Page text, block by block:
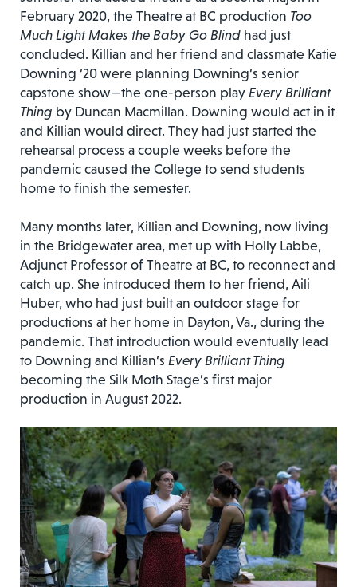
February 2020, the Theatre at BC production Too
Much Light Makes the Baby Go Blind had just
concluded. Killian and her friend and classmate Katie
Downing ’20 were planning Downing’s senior
capstone show—the one-person play Every Brilliant
Thing by Duncan Macmillan. Downing would act in it
and Killian would direct. They had just started the
rehearsal process a couple weeks before the
pandemic caused the College to send students
home to finish the semester.
Many months later, Killian and Downing, now living
in the Bridgewater area, met up with Holly Labbe,
Adjunct Professor of Theatre at BC, to reconnect and
catch up. She introduced them to her friend, Aili
Huber, who had just built an outdoor stage for
productions at her home in Dayton, Va., during the
pandemic. That introduction would eventually lead
to Downing and Killian’s Every Brilliant Thing
becoming the Silk Moth Stage’s first major
production in August 2022.